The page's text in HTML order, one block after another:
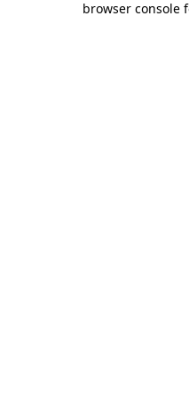
browser console